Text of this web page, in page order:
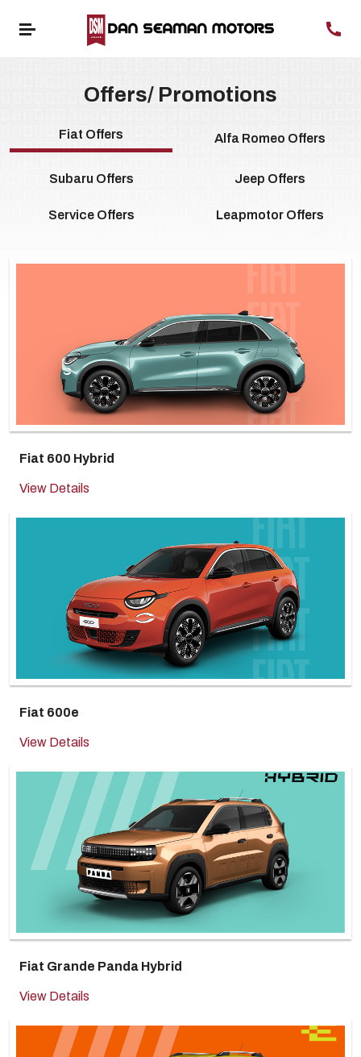
Offers/ Promotions
Fiat Offers Alfa Romeo Offers
Subaru Offers Jeep Offers
Service Offers Leapmotor Offers
Fiat 600 Hybrid
View Details
Fiat 600e
View Details
Fiat Grande Panda Hybrid
View Details